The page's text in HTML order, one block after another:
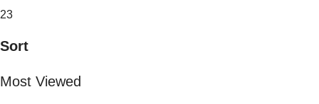
23
Sort
Most Viewed